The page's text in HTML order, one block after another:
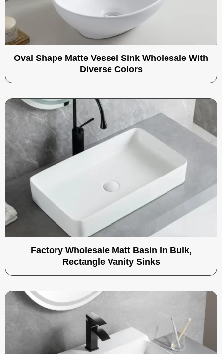
Oval Shape Matte Vessel Sink Wholesale With
Diverse Colors
Factory Wholesale Matt Basin In Bulk,
Rectangle Vanity Sinks